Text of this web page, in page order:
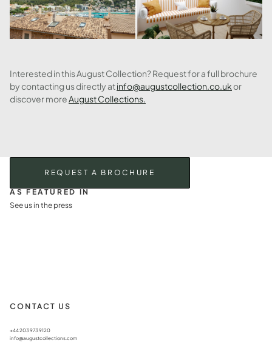
Interested in this August Collection? Request for a full brochure
by contacting us directly atinfo@augustcollection.co.ukor
discover moreAugust Collections.
REQUEST A BROCHURE
AS FEATURED IN
See us in the press
CONTACT US
+44 203 973 9120
info@augustcollections.com